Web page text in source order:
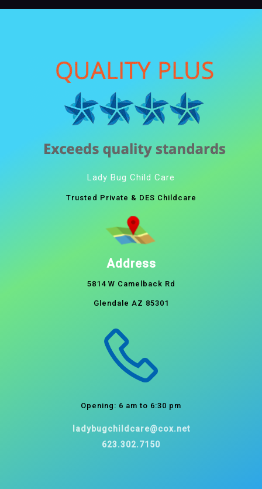
Lady Bug Child Care
Trusted Private & DES Childcare
Address
5814 W Camelback Rd
Glendale AZ 85301
Opening: 6 am to 6:30 pm
ladybugchildcare@cox.net
623.302.7150